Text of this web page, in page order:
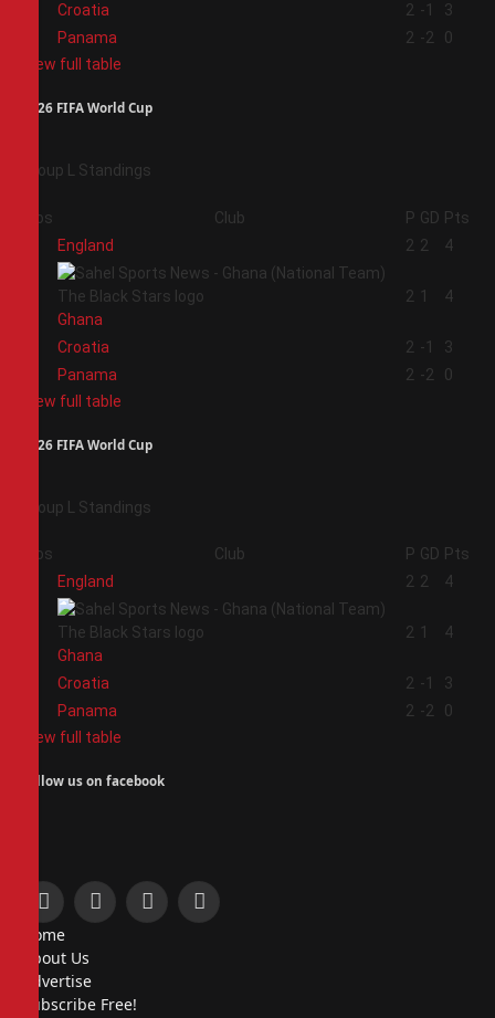
Croatia 2 -1
3
Panama 2 -2
0
View full table
2026 FIFA World Cup
Group L Standings
Pos Club P GD Pts
England 2 2 4
Ghana
2 1 4
Croatia 2 -1
3
Panama 2 -2
0
View full table
2026 FIFA World Cup
Group L Standings
Pos Club P GD Pts
England 2 2 4
Ghana
2 1 4
Croatia 2 -1
3
Panama 2 -2
0
View full table
Follow us on facebook
Facebook
X
InstagramPinterest
Home
About Us
Advertise
Subscribe Free!